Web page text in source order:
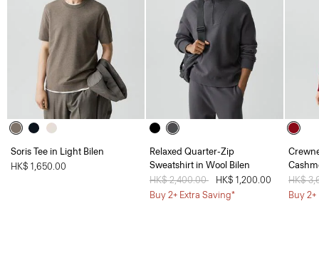
Soris Tee in Light Bilen
HK$ 1,650.00
Relaxed Quarter-Zip
Sweatshirt in Wool Bilen
Price reduced from
HK$ 2,400.00
HK$ 1,200.00
Buy 2+ Extra Saving*
Price
HK$
Buy